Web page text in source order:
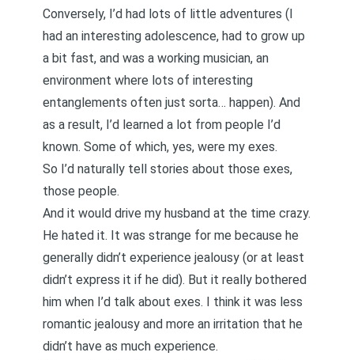
Conversely, I’d had lots of little adventures (I
had an interesting adolescence, had to grow up
a bit fast, and was a working musician, an
environment where lots of interesting
entanglements often just sorta… happen). And
as a result, I’d learned a lot from people I’d
known. Some of which, yes, were my exes.
So I’d naturally tell stories about those exes,
those people.
And it would drive my husband at the time crazy.
He hated it. It was strange for me because he
generally didn’t experience jealousy (or at least
didn’t express it if he did). But it really bothered
him when I’d talk about exes. I think it was less
romantic jealousy and more an irritation that he
didn’t have as much experience.